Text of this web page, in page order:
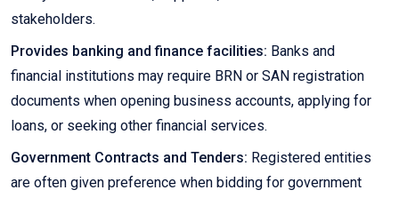
stakeholders.
Provides banking and finance facilities: Banks and
financial institutions may require BRN or SAN registration
documents when opening business accounts, applying for
loans, or seeking other financial services.
Government Contracts and Tenders: Registered entities
are often given preference when bidding for government